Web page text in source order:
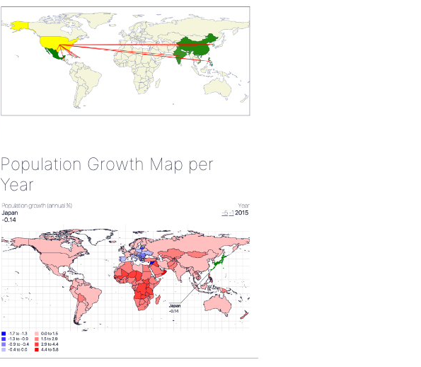
Population Growth Map per
Year